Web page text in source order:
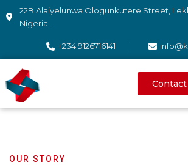
22B Alaiyelunwa Ologunkutere Street,
Nigeria.
+234 9126716141
Contact
OUR STORY